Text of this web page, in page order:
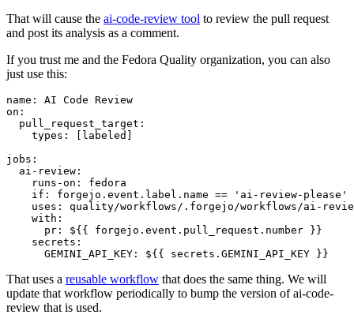
That will cause the ai-code-review tool to review the pull request
and post its analysis as a comment.
If you trust me and the Fedora Quality organization, you can also
just use this:
name :
AI Code Review
on :
pull_request_target :
types : [ labeled ]
jobs :
ai-review :
runs-on :
fedora
if :
forgejo.event.label.name == 'ai-review-please'
uses :
quality/workflows/.forgejo/workflows/ai-
with :
pr :
${{ forgejo.event.pull_request.number }}
secrets :
GEMINI_API_KEY : ${{ secrets.GEMINI_API_KEY }}
That uses a reusable workflow that does the same thing. We will
update that workflow periodically to bump the version of ai-code-
review that is used.